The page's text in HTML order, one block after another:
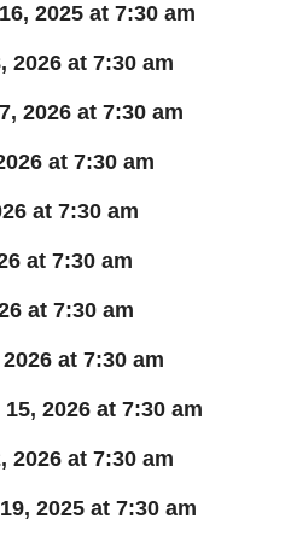
2025 at 7:30 am
2026 at 7:30 am
2026 at 7:30 am
at 7:30 am
at 7:30 am
at 7:30 am
at 7:30 am
at 7:30 am
2026 at 7:30 am
2026 at 7:30 am
2025 at 7:30 am